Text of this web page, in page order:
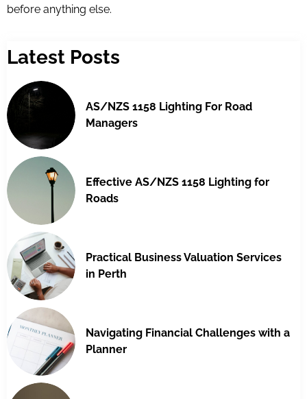
before anything else.
Latest Posts
AS/NZS 1158 Lighting For Road
Managers
Effective AS/NZS 1158 Lighting for
Roads
Practical Business Valuation Services
in Perth
Navigating Financial Challenges with a
Planner